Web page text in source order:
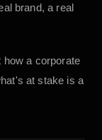
brand, a real
how a corporate
at stake is a